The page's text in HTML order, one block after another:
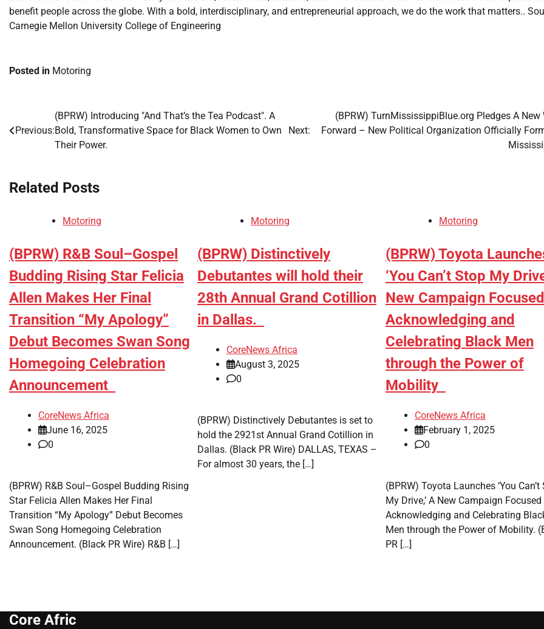
benefit people across the globe. With a bold, interdisciplinary, and entrepreneurial approach, we do the work that matters..
Carnegie Mellon University College of Engineering
Posted in Motoring
navigation
Previous:
(BPRW) Introducing "And That’s the Tea Podcast". A
Bold, Transformative Space for Black Women to Own
Their Power.
Next:
(BPRW) TurnMississippiBlue.org Pledges A New
Forward – New Political Organization Officially
Related Posts
Motoring
(BPRW) R&B Soul–Gospel
Budding Rising Star Felicia
Allen Makes Her Final
Transition “My Apology”
Debut Becomes Swan Song
Homegoing Celebration
Announcement
CoreNews Africa
June 16, 2025
0
(BPRW) R&B Soul–Gospel Budding Rising
Star Felicia Allen Makes Her Final
Transition “My Apology” Debut Becomes
Swan Song Homegoing Celebration
Announcement. (Black PR Wire) R&B […]
Motoring
(BPRW) Distinctively
Debutantes will hold their
28th Annual Grand Cotillion
in Dallas.
CoreNews Africa
August 3, 2025
0
(BPRW) Distinctively Debutantes is set to
hold the 2921st Annual Grand Cotillion in
Dallas. (Black PR Wire) DALLAS, TEXAS –
For almost 30 years, the […]
Motoring
(BPRW) Toyota
‘You Can’t Stop My
New Campaign
Acknowledging and
Celebrating Black Men
through the Power of
Mobility
CoreNews Africa
February 1, 2025
0
(BPRW) Toyota Launches ‘You Can’t
My Drive,’ A New Campaign Focused
Acknowledging and Celebrating
Men through the Power of Mobility.
PR […]
Adamawa
crisis
as faction
rejects
chairman’s
suspension
Core Afric